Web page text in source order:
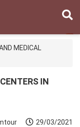
MEDICAL
IN
29/03/2021